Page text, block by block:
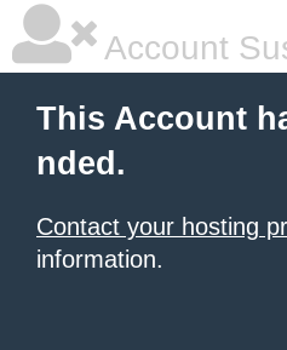
Account
This Account
nded.
Contact your hosting
information.